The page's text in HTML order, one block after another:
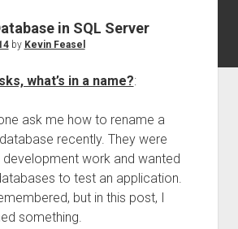
Aboutin SQL Server
by Kevin Feasel
what’s in a name?:
ask me how to rename a
recently. They were
work and wanted
to test an application.
but in this post, I
something.